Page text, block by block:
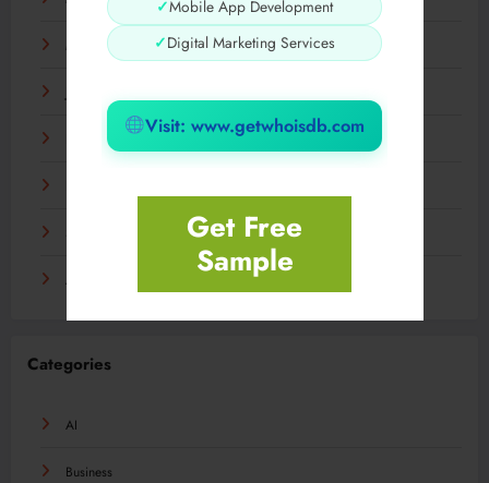
✓Mobile App Development
✓Digital Marketing Services
Visit: www.getwhoisdb.com
Get Free
Sample
March 2024
December 2023
August 2023
Categories
AI
Business